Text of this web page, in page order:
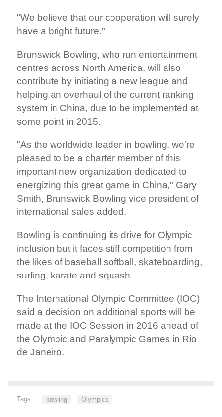
"We believe that our cooperation will surely
have a bright future."
Brunswick Bowling, who run entertainment
centres across North America, will also
contribute by initiating a new league and
helping an overhaul of the current ranking
system in China, due to be implemented at
some point in 2015.
"As the worldwide leader in bowling, we're
pleased to be a charter member of this
important new organization dedicated to
energizing this great game in China," Gary
Smith, Brunswick Bowling vice president of
international sales added.
Bowling is continuing its drive for Olympic
inclusion but it faces stiff competition from
the likes of baseball softball, skateboarding,
surfing, karate and squash.
The International Olympic Committee (IOC)
said a decision on additional sports will be
made at the IOC Session in 2016 ahead of
the Olympic and Paralympic Games in Rio
de Janeiro.
Tags: bowling Olympics